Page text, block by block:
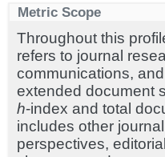
Metric Scope
Throughout this
refers to journal
communications,
extended document
h-index and total
includes other
perspectives,